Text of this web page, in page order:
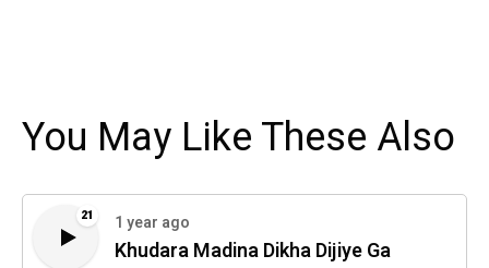
You May Like These Also
21 1 year ago
Khudara Madina Dikha Dijiye Ga